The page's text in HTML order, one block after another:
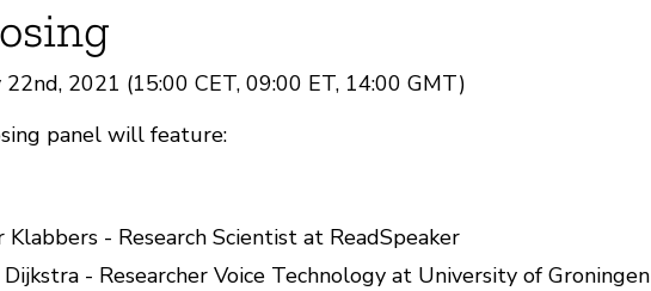
22nd, 2021 (15:00 CET, 09:00 ET, 14:00 GMT)
panel will feature:
Klabbers - Research Scientist at ReadSpeaker
Dijkstra - Researcher Voice Technology at University of Groningen